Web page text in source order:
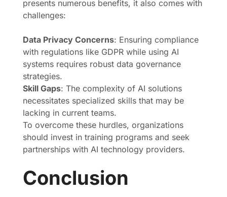
presents numerous benefits, it also comes with
challenges:
Data Privacy Concerns: Ensuring compliance
with regulations like GDPR while using AI
systems requires robust data governance
strategies.
Skill Gaps: The complexity of AI solutions
necessitates specialized skills that may be
lacking in current teams.
To overcome these hurdles, organizations
should invest in training programs and seek
partnerships with AI technology providers.
Conclusion